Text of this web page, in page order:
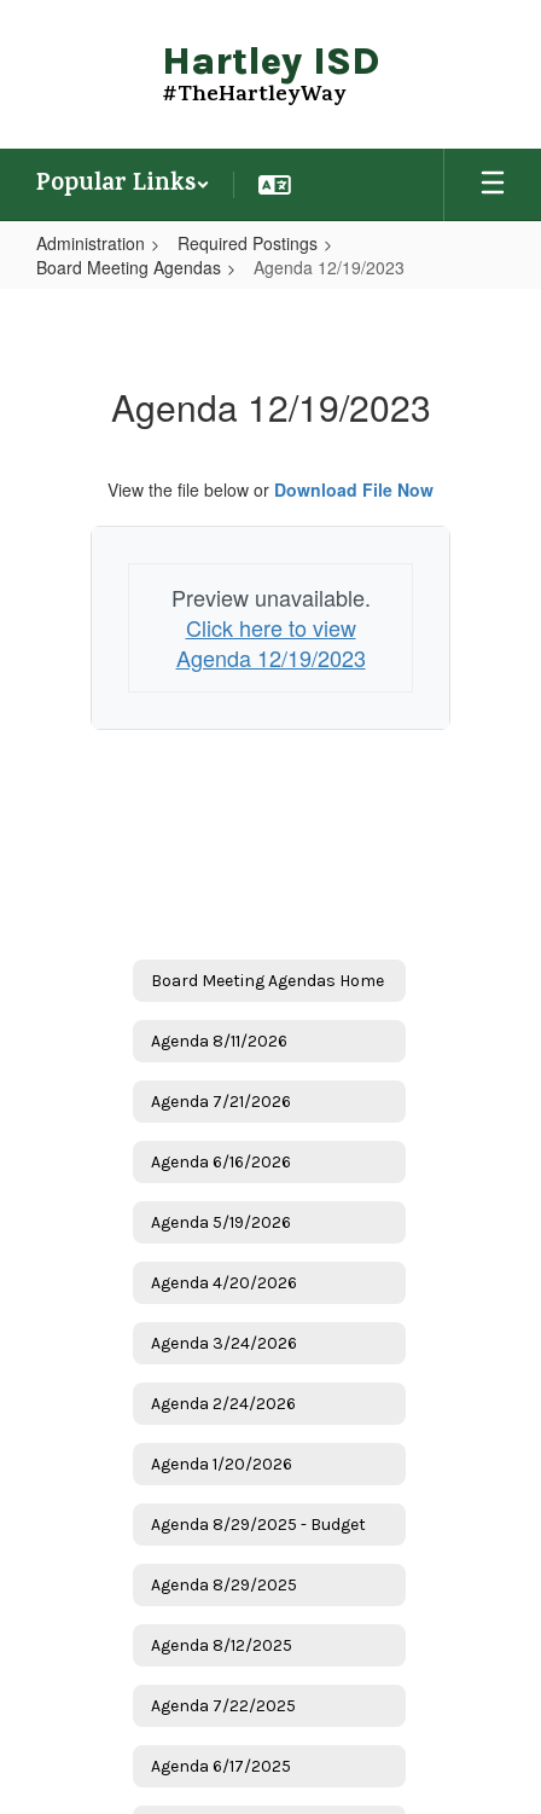
Hartley ISD
#TheHartleyWay
Popular Links
Administration
Required Postings
Board Meeting Agendas
Agenda 12/19/2023
Agenda 12/19/2023
View the file below or Download File Now
Preview unavailable.
Click here to view
Agenda 12/19/2023
Board Meeting Agendas Home
Agenda 8/11/2026
Agenda 7/21/2026
Agenda 6/16/2026
Agenda 5/19/2026
Agenda 4/20/2026
Agenda 3/24/2026
Agenda 2/24/2026
Agenda 1/20/2026
Agenda 8/29/2025 - Budget
Agenda 8/29/2025
Agenda 8/12/2025
Agenda 7/22/2025
Agenda 6/17/2025